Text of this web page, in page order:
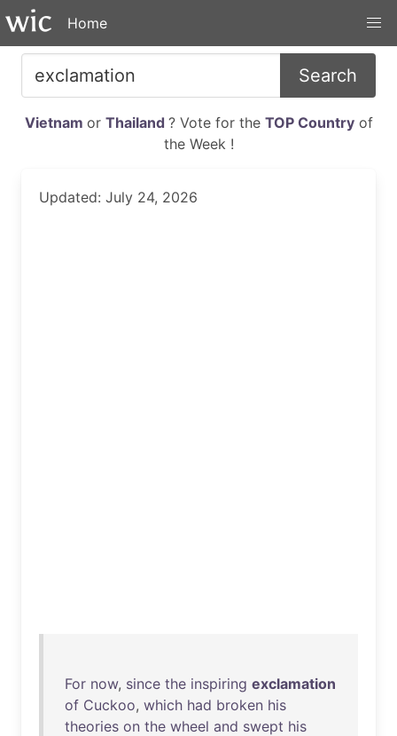
Home
Search
Vietnam or Thailand ? Vote for the TOP Countryof
the Week !
Updated: July 24, 2026
For now, since the inspiring exclamation
of Cuckoo, which had broken his
theories on the wheel and swept his